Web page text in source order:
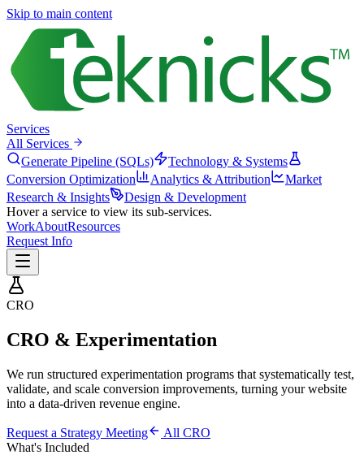
Skip to main content
Services
All Services
Generate Pipeline (SQLs)
Technology & Systems
Conversion Optimization
Analytics & Attribution
Market
Research & Insights
Design & Development
Hover a service to view its sub-services.
WorkAboutResources
Request Info
CRO
CRO & Experimentation
We run structured experimentation programs that systematically test,
validate, and scale conversion improvements, turning your website
into a data-driven revenue engine.
Request a Strategy Meeting All CRO
What's Included